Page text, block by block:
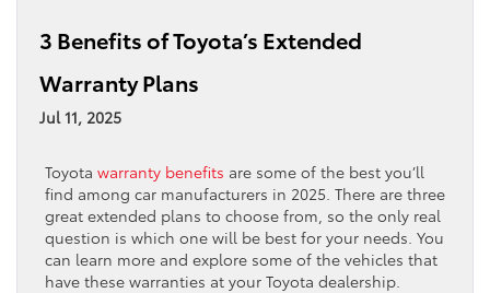
3 Benefits of Toyota’s Extended
Warranty Plans
Jul 11, 2025
Toyota warranty benefits are some of the best you’ll
find among car manufacturers in 2025. There are three
great extended plans to choose from, so the only real
question is which one will be best for your needs. You
can learn more and explore some of the vehicles that
have these warranties at your Toyota dealership.